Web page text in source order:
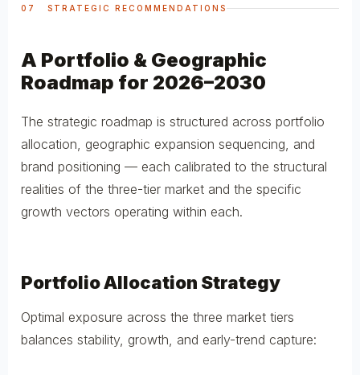
07 STRATEGIC RECOMMENDATIONS
A Portfolio & Geographic
Roadmap for 2026–2030
The strategic roadmap is structured across portfolio
allocation, geographic expansion sequencing, and
brand positioning — each calibrated to the structural
realities of the three-tier market and the specific
growth vectors operating within each.
Portfolio Allocation Strategy
Optimal exposure across the three market tiers
balances stability, growth, and early-trend capture: